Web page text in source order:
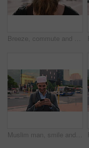
Breeze, commute and face with man in city as exchange student for learning or opportunity. College, university scholarship and windy with academic person outdoor in urban town for travel to campus
Muslim man, smile and phone in city for scroll, chat and social media browse online with internet. Outdoor, mobile app and connection with tech for communication, networking and message for contact